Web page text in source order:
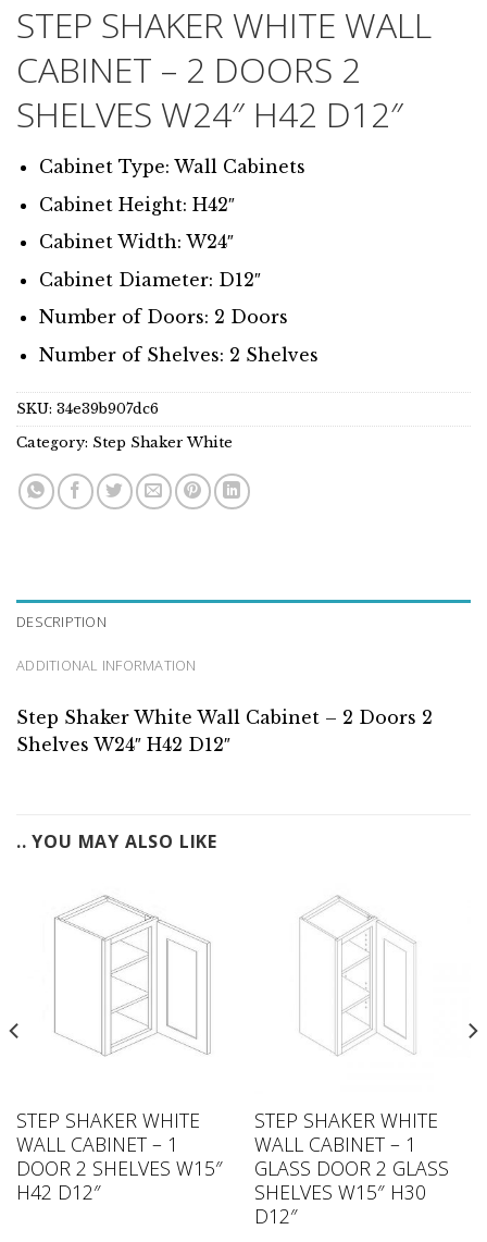
STEP SHAKER WHITE WALL
CABINET – 2 DOORS 2
SHELVES W24″ H42 D12″
Cabinet Type: Wall Cabinets
Cabinet Height: H42″
Cabinet Width: W24″
Cabinet Diameter: D12″
Number of Doors: 2 Doors
Number of Shelves: 2 Shelves
SKU: 34e39b907dc6
Category: Step Shaker White
DESCRIPTION
ADDITIONAL INFORMATION
Step Shaker White Wall Cabinet – 2 Doors 2
Shelves W24″ H42 D12″
.. YOU MAY ALSO LIKE
STEP SHAKER WHITE
WALL CABINET – 1
DOOR 2 SHELVES W15″
H42 D12″
STEP SHAKER WHITE
WALL CABINET – 1
GLASS DOOR 2 GLASS
SHELVES W15″ H30
D12″